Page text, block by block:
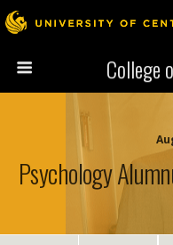
College
Psychology